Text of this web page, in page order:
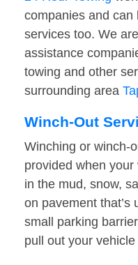
companies and can
services too. We
assistance
towing and other
surrounding area
Winch-Out
Winching or winch-
provided when
in the mud, snow,
on pavement that’s
small parking
pull out your